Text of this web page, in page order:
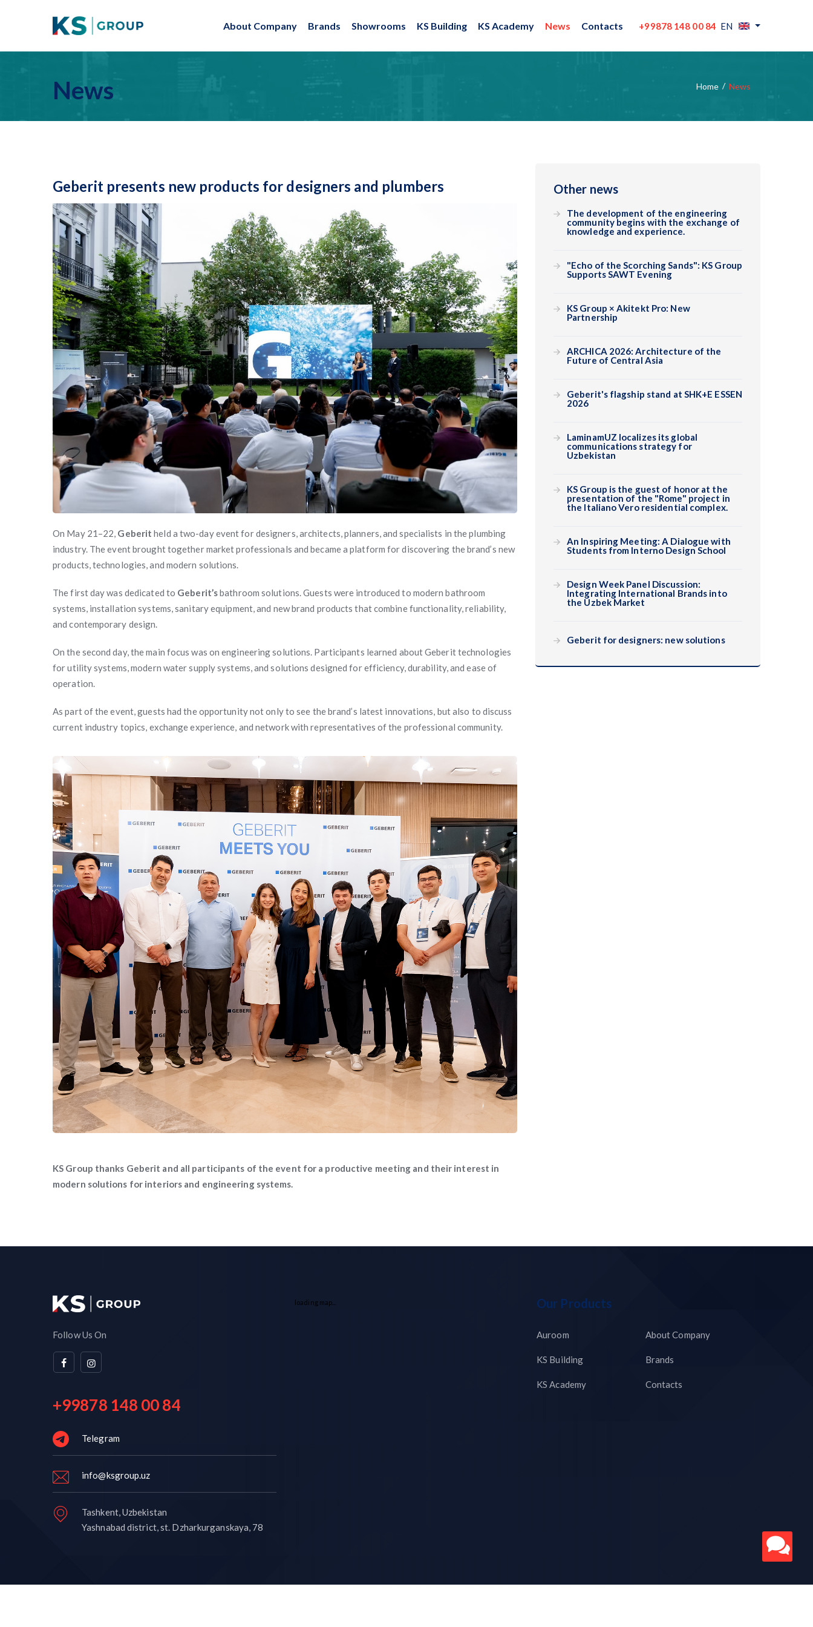
About Company Brands Showrooms KS Building KS Academy News Contacts +99878 148 00 84 EN
News Home News
Geberit presents new products for designers and plumbers
On May 21–22, Geberitheld a two-day event for designers, architects, planners, and specialists in the plumbing
industry. The event brought together market professionals and became a platform for discovering the brand’s new
products, technologies, and modern solutions.
The first day was dedicated to Geberit’sbathroom solutions. Guests were introduced to modern bathroom
systems, installation systems, sanitary equipment, and new brand products that combine functionality, reliability,
and contemporary design.
On the second day, the main focus was on engineering solutions. Participants learned about Geberit technologies
for utility systems, modern water supply systems, and solutions designed for efficiency, durability, and ease of
operation.
As part of the event, guests had the opportunity not only to see the brand’s latest innovations, but also to discuss
current industry topics, exchange experience, and network with representatives of the professional community.
KS Group thanks Geberit and all participants of the event for a productive meeting and their interest in
modern solutions for interiors and engineering systems.
Other news
The development of the engineering
community begins with the exchange of
knowledge and experience.
"Echo of the Scorching Sands": KS Group
Supports SAWT Evening
KS Group × Akitekt Pro: New
Partnership
ARCHICA 2026: Architecture of the
Future of Central Asia
Geberit's flagship stand at SHK+E ESSEN
2026
LaminamUZ localizes its global
communications strategy for
Uzbekistan
KS Group is the guest of honor at the
presentation of the "Rome" project in
the Italiano Vero residential complex.
An Inspiring Meeting: A Dialogue with
Students from Interno Design School
Design Week Panel Discussion:
Integrating International Brands into
the Uzbek Market
Geberit for designers: new solutions
Follow Us On
+99878 148 00 84
Telegram
info@ksgroup.uz
Tashkent, Uzbekistan
Yashnabad district, st. Dzharkurganskaya, 78
loading map... Our Products
Auroom
KS Building
KS Academy
About Company
Brands
Contacts